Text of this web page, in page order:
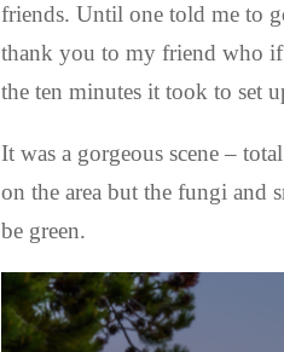
friends. Until one told me to
thank you to my friend who if
the ten minutes it took to set
It was a gorgeous scene –
on the area but the fungi and
be green.